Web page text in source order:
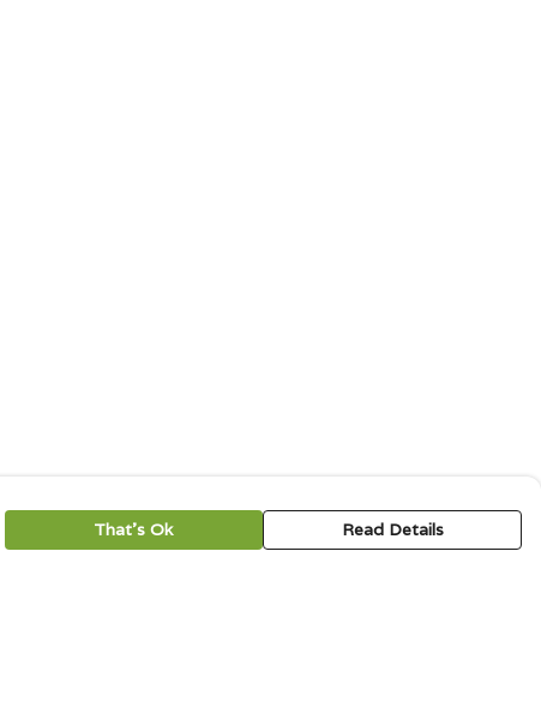
That's Ok Read Details